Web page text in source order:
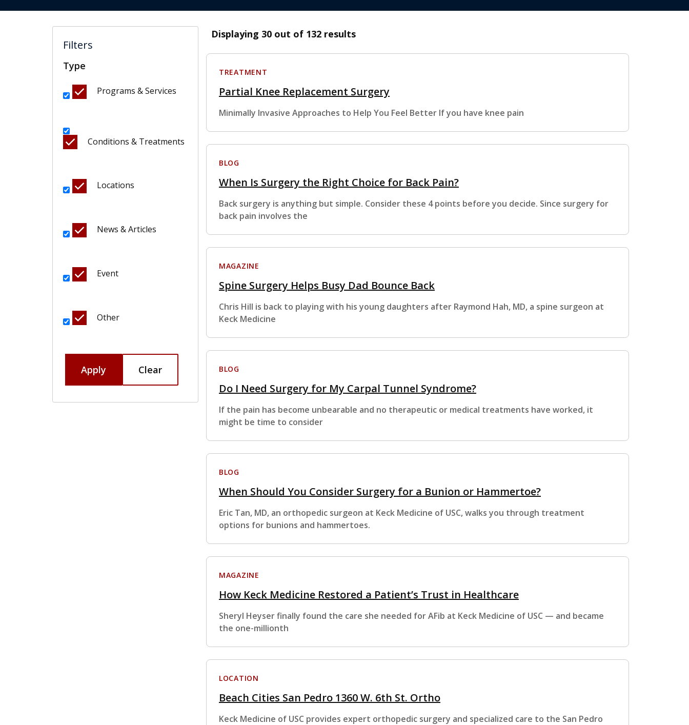
Filters
Type
Programs & Services
Conditions & Treatments
Locations
News & Articles
Event
Other
Apply Clear
Displaying 30 out of 132 results
TREATMENT
Partial Knee Replacement Surgery
Minimally Invasive Approaches to Help You Feel Better If you have knee pain
BLOG
When Is Surgery the Right Choice for Back Pain?
Back surgery is anything but simple. Consider these 4 points before you decide. Since surgery for
back pain involves the
MAGAZINE
Spine Surgery Helps Busy Dad Bounce Back
Chris Hill is back to playing with his young daughters after Raymond Hah, MD, a spine surgeon at
Keck Medicine
BLOG
Do I Need Surgery for My Carpal Tunnel Syndrome?
If the pain has become unbearable and no therapeutic or medical treatments have worked, it
might be time to consider
BLOG
When Should You Consider Surgery for a Bunion or Hammertoe?
Eric Tan, MD, an orthopedic surgeon at Keck Medicine of USC, walks you through treatment
options for bunions and hammertoes.
MAGAZINE
How Keck Medicine Restored a Patient’s Trust in Healthcare
Sheryl Heyser finally found the care she needed for AFib at Keck Medicine of USC — and became
the one-millionth
LOCATION
Beach Cities San Pedro 1360 W. 6th St. Ortho
Keck Medicine of USC provides expert orthopedic surgery and specialized care to the San Pedro